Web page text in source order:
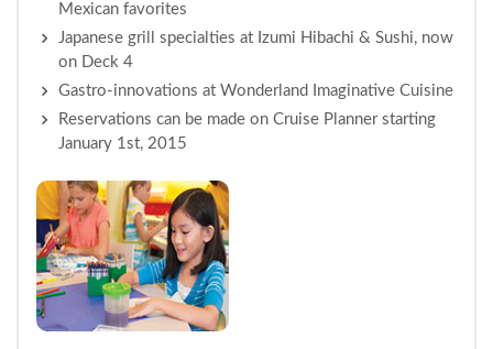
Mexican favorites
Japanese grill specialties at Izumi Hibachi & Sushi, now
on Deck 4
Gastro-innovations at Wonderland Imaginative Cuisine
Reservations can be made on Cruise Planner starting
January 1st, 2015